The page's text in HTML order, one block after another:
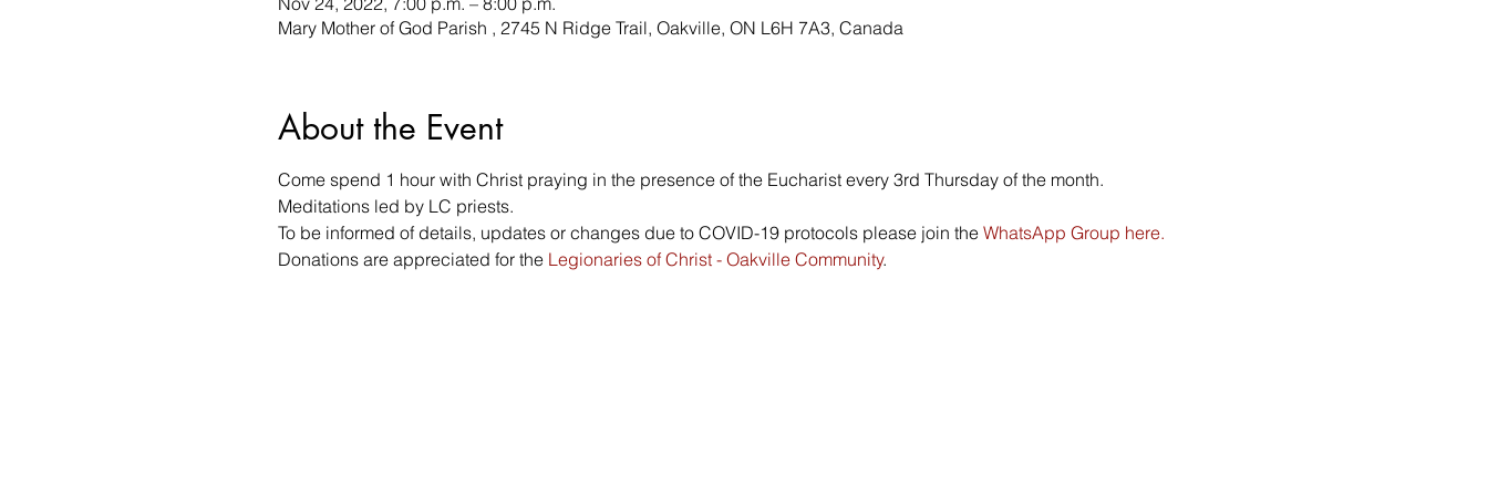
Mary Mother of God Parish , 2745 N Ridge Trail, Oakville, ON L6H 7A3, Canada
About the Event
Come spend 1 hour with Christ praying in the presence of the Eucharist every 3rd Thursday of the month.
Meditations led by LC priests.
To be informed of details, updates or changes due to COVID-19 protocols please join the WhatsApp Group here.
Donations are appreciated for the Legionaries of Christ - Oakville Community.